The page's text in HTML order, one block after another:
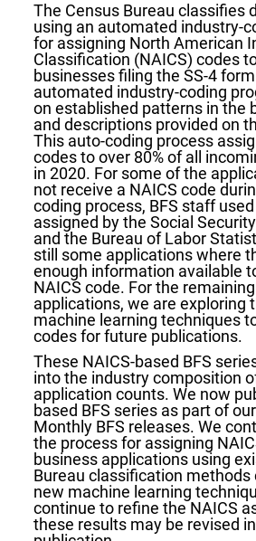
The Census Bureau classifies
using an automated industry-
for assigning North American
Classification (NAICS) codes
businesses filing the SS-4
automated industry-coding
on established patterns in the
and descriptions provided on
This auto-coding process
codes to over 80% of all
in 2020. For some of the
not receive a NAICS code
coding process, BFS staff
assigned by the Social
and the Bureau of Labor
still some applications where
enough information available
NAICS code. For the
applications, we are exploring
machine learning techniques
codes for future publications.
These NAICS-based BFS
into the industry composition
application counts. We now
based BFS series as part of
Monthly BFS releases. We
the process for assigning
business applications using
Bureau classification
new machine learning
continue to refine the NAICS
these results may be revised